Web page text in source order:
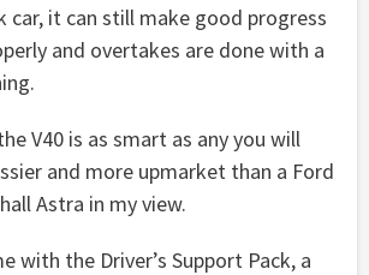
car, it can still make good progress
and overtakes are done with a
V40 is as smart as any you will
and more upmarket than a Ford
Astra in my view.
with the Driver’s Support Pack, a